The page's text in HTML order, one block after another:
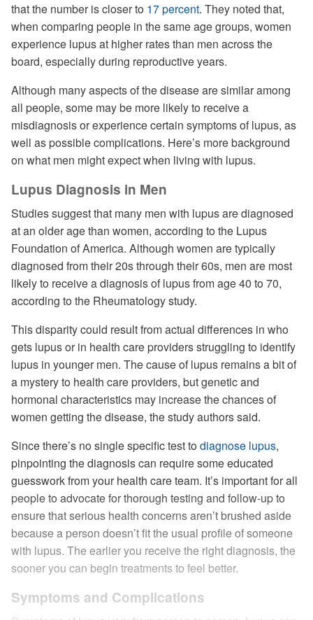
that the number is closer to 17 percent. They noted that,
when comparing people in the same age groups, women
experience lupus at higher rates than men across the
board, especially during reproductive years.
Although many aspects of the disease are similar among
all people, some may be more likely to receive a
misdiagnosis or experience certain symptoms of lupus, as
well as possible complications. Here’s more background
on what men might expect when living with lupus.
Lupus Diagnosis in Men
Studies suggest that many men with lupus are diagnosed
at an older age than women, according to the Lupus
Foundation of America. Although women are typically
diagnosed from their 20s through their 60s, men are most
likely to receive a diagnosis of lupus from age 40 to 70,
according to the Rheumatology study.
This disparity could result from actual differences in who
gets lupus or in health care providers struggling to identify
lupus in younger men. The cause of lupus remains a bit of
a mystery to health care providers, but genetic and
hormonal characteristics may increase the chances of
women getting the disease, the study authors said.
Since there’s no single specific test to diagnose lupus,
pinpointing the diagnosis can require some educated
guesswork from your health care team. It’s important for all
people to advocate for thorough testing and follow-up to
ensure that serious health concerns aren’t brushed aside
because a person doesn’t fit the usual profile of someone
with lupus. The earlier you receive the right diagnosis, the
sooner you can begin treatments to feel better.
Symptoms and Complications